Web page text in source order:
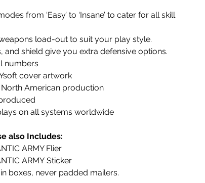
from ‘Easy’ to ‘Insane’ to cater for all skill
load-out to suit your play style.
and shield give you extra defensive options.
numbers
cover artwork
North American production
on all systems worldwide
also Includes:
ARMY Flier
ARMY Sticker
boxes, never padded mailers.